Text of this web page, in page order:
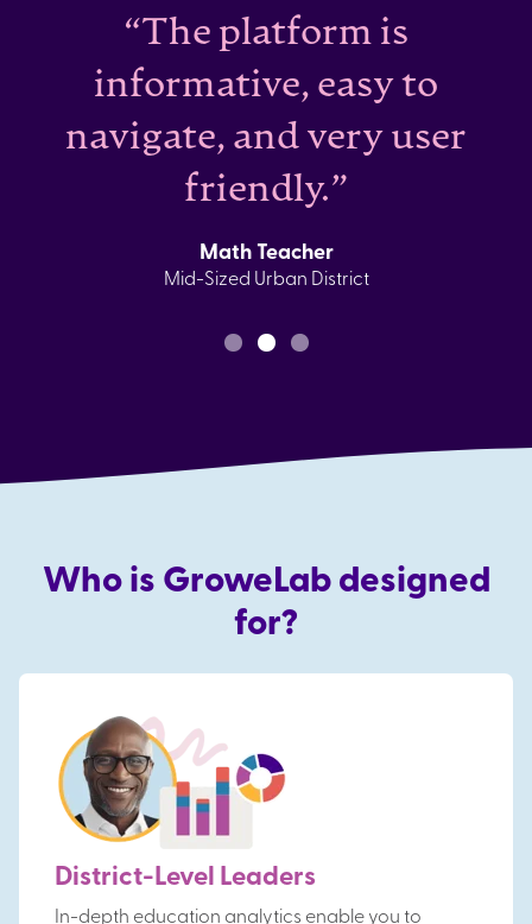
“The platform is
informative, easy to
navigate, and very user
friendly.”
Math Teacher
Mid-Sized Urban District
Who is GroweLab designed
for?
District-Level Leaders
In-depth education analytics enable you to